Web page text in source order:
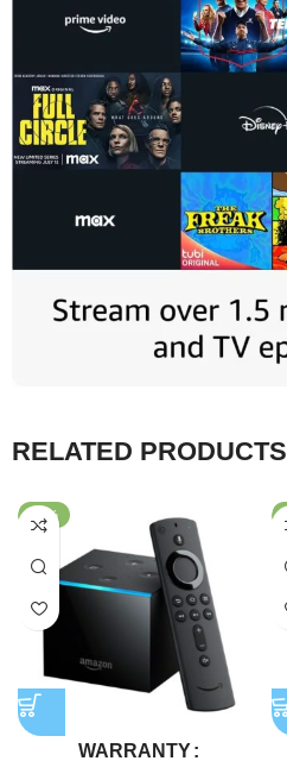
RELATED PRODUCTS
-43%
WARRANTY